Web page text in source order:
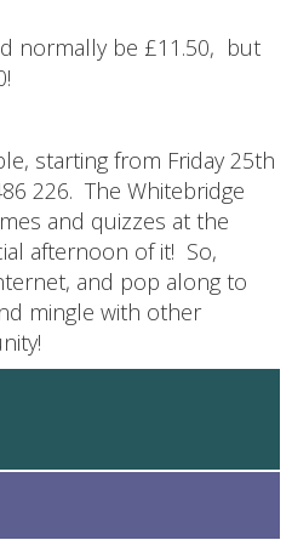
normally be £11.50, but
starting from Friday 25th
226. The Whitebridge
and quizzes at the
afternoon of it! So,
and pop along to
mingle with other